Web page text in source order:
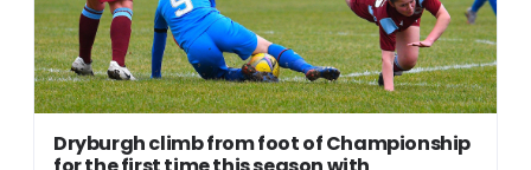
Dryburgh climb from foot of Championship